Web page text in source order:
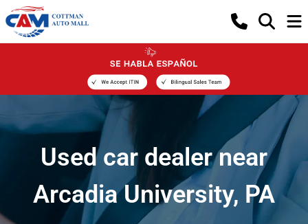
Used car dealer near
Arcadia University, PA